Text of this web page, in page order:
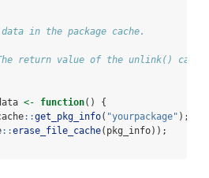
in the package cache.
return value of the unlink()
<- function() {
::get_pkg_info( "yourpackage" );
::erase_file_cache(pkg_info));